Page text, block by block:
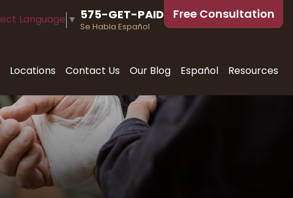
Language ▼ 575-GET-PAID
Se Habla Español
Free Consultation
Locations Contact Us Our Blog Español Resources